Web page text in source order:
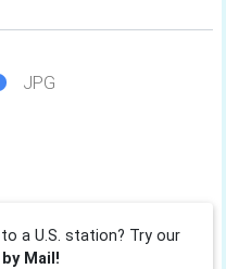
JPG
a U.S. station? Try our
Mail!